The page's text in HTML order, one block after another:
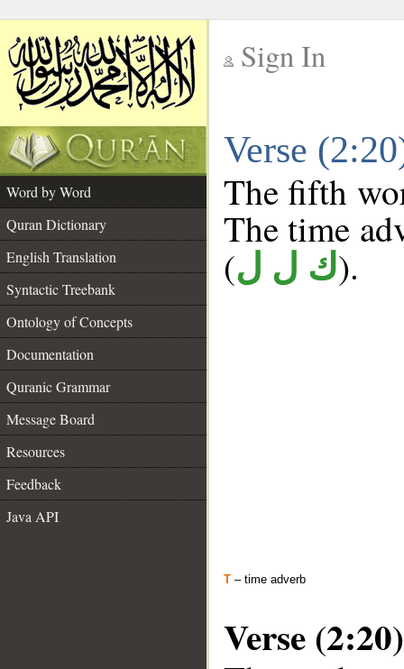
Sign In
Verse
Word by Word
Quran Dictionary
English Translation
Syntactic Treebank
Ontology of Concepts
Documentation
Quranic Grammar
Message Board
Resources
Feedback
Java API
The fifth
The time
(ك ل ل).
T – time adverb
Verse (2:20)